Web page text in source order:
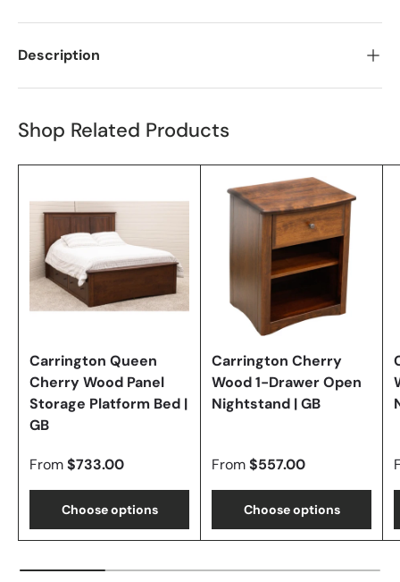
Description
Shop Related Products
Carrington Queen
Cherry Wood Panel
Storage Platform Bed |
GB
From$733.00
Choose options
Carrington Cherry
Wood 1-Drawer Open
Nightstand | GB
From$557.00
Choose options